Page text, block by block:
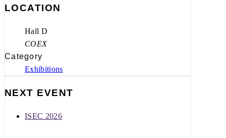
LOCATION
Hall D
COEX
Category
Exhibitions
NEXT EVENT
ISEC 2026